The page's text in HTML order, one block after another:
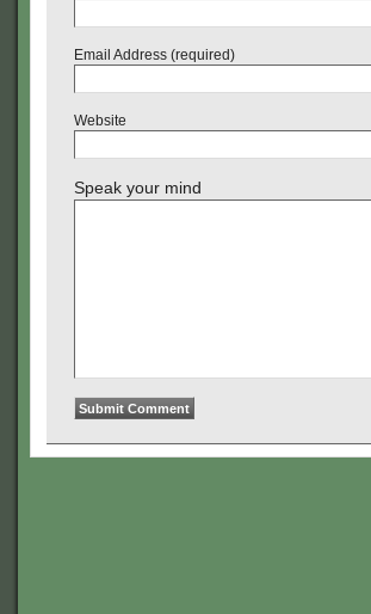
Email Address (required)
Website
Speak your mind